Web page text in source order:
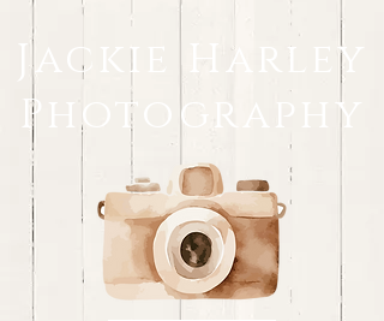
Jackie Harley
Photography